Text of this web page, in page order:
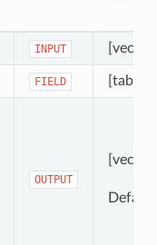
INPUT
FIELD
OUTPUT